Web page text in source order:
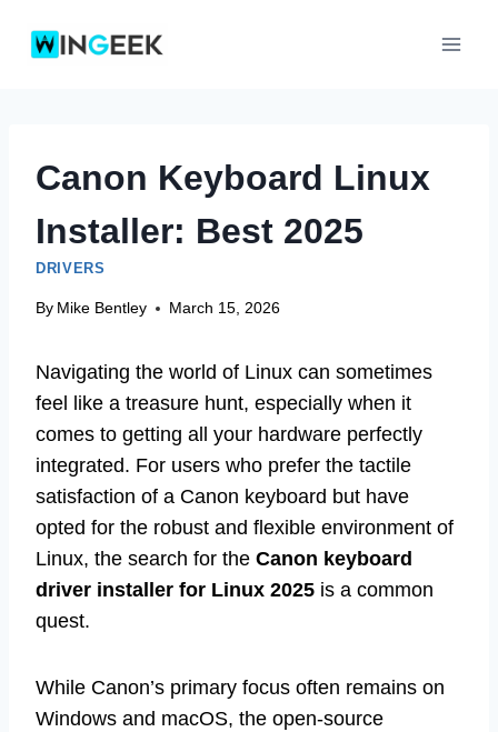
Canon Keyboard Linux
Installer: Best 2025
DRIVERS
By Mike Bentley March 15, 2026
Navigating the world of Linux can sometimes
feel like a treasure hunt, especially when it
comes to getting all your hardware perfectly
integrated. For users who prefer the tactile
satisfaction of a Canon keyboard but have
opted for the robust and flexible environment of
Linux, the search for the Canon keyboard
driver installer for Linux 2025 is a common
quest.
While Canon’s primary focus often remains on
Windows and macOS, the open-source